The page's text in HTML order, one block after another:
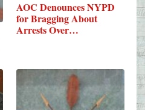
AOC Denounces NYPD
for Bragging About
Arrests Over…